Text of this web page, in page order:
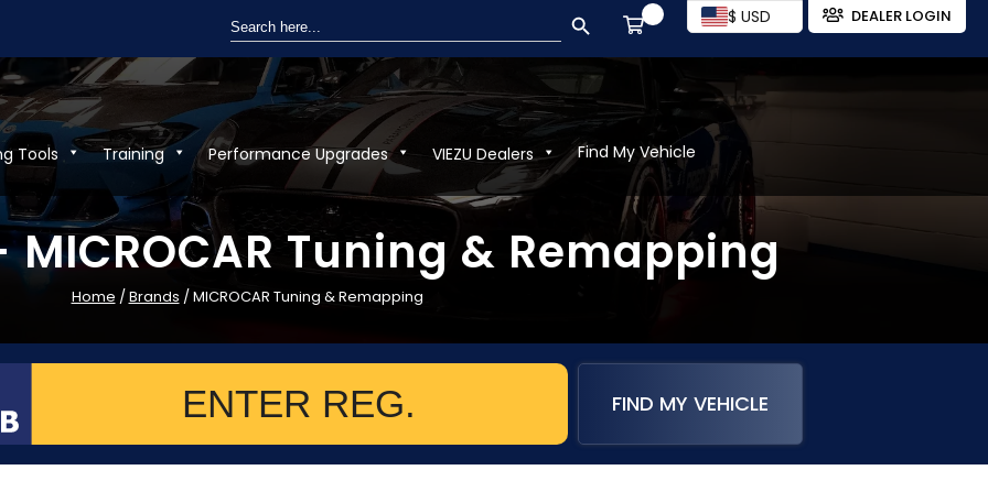
Search
for:
$ USD DEALER LOGIN
Tools Training Performance Upgrades VIEZU Dealers Find My Vehicle
Tuning & Remapping
Home /Brands / MICROCAR Tuning & Remapping
FIND MY VEHICLE